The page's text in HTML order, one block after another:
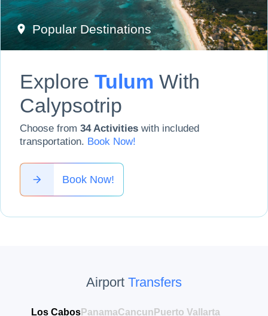
Popular Destinations
Explore Tulum With
Calypsotrip
Choose from 34 Activities with included
transportation. Book Now!
Book Now!
Airport Transfers
Los CabosPanamaCancun Puerto Vallarta